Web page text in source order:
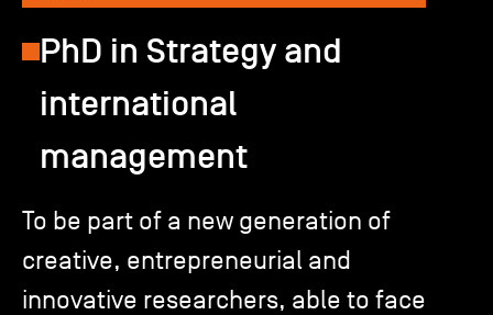
Corporate Relations
International
TSM Doctoral Programme
PhD in Strategy and
international
management
To be part of a new generation of
creative, entrepreneurial and
innovative researchers, able to face